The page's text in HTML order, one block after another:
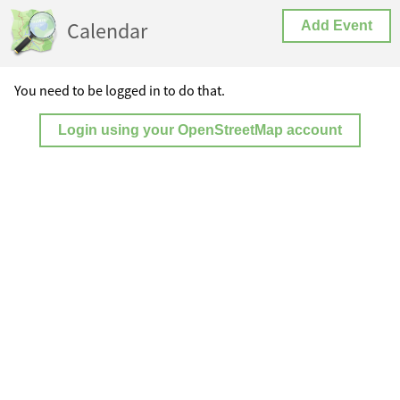
Calendar Add Event
You need to be logged in to do that.
Login using your OpenStreetMap account